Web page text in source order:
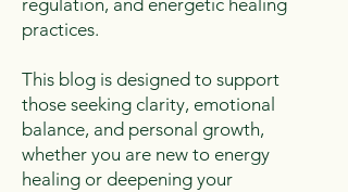
regulation, and energetic healing
practices.
This blog is designed to support
those seeking clarity, emotional
balance, and personal growth,
whether you are new to energy
healing or deepening your